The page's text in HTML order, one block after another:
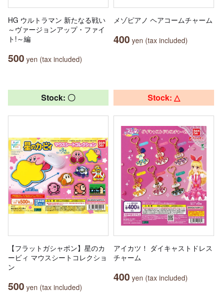
HG ウルトラマン 新たなる戦い
～ヴァージョンアップ・ファイ
ト!～編
500 yen (tax included)
メゾピアノ ヘアコームチャーム
400 yen (tax included)
Stock: 〇
【フラットガシャポン】星のカ
ービィ マウスシートコレクショ
ン
500 yen (tax included)
Stock: △
アイカツ！ ダイキャストドレス
チャーム
400 yen (tax included)